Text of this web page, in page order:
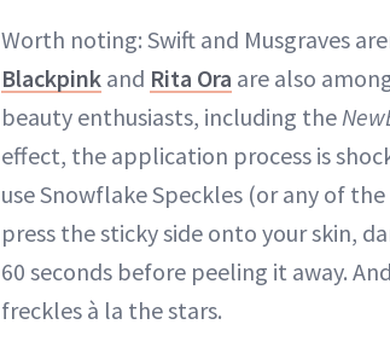
Worth noting: Swift and Musgraves
Blackpink and Rita Ora are also
beauty enthusiasts, including the
effect, the application process is
use Snowflake Speckles (or any of
press the sticky side onto your skin,
60 seconds before peeling it away.
freckles à la the stars.